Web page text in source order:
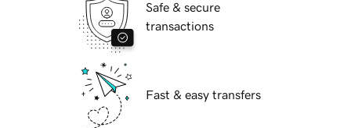
Safe & secure
transactions
Fast & easy transfers